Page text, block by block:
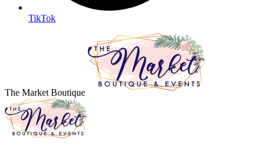
TikTok
The Market Boutique